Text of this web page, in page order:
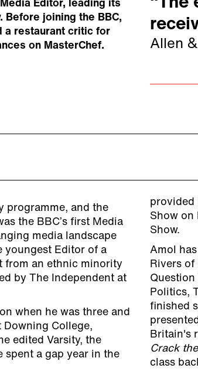
Editor, leading its
Before joining the BBC,
a restaurant critic for
on MasterChef.
Allen
programme, and the
the BBC’s first Media
media landscape
youngest Editor of a
from an ethnic minority
by The Independent at
when he was three and
Downing College,
edited Varsity, the
spent a gap year in the
provided
Show on
Show.
Amol
Rivers of
Question
Politics,
finished
Britain's
Crack
class